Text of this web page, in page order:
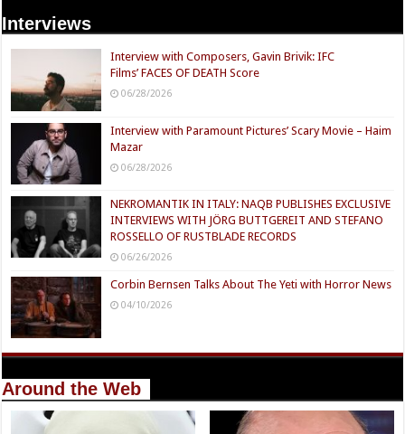
Interviews
Interview with Composers, Gavin Brivik: IFC
Films’ FACES OF DEATH Score
06/28/2026
Interview with Paramount Pictures’ Scary Movie – Haim
Mazar
06/28/2026
NEKROMANTIK IN ITALY: NAQB PUBLISHES EXCLUSIVE
INTERVIEWS WITH JÖRG BUTTGEREIT AND STEFANO
ROSSELLO OF RUSTBLADE RECORDS
06/26/2026
Corbin Bernsen Talks About The Yeti with Horror News
04/10/2026
Around the Web